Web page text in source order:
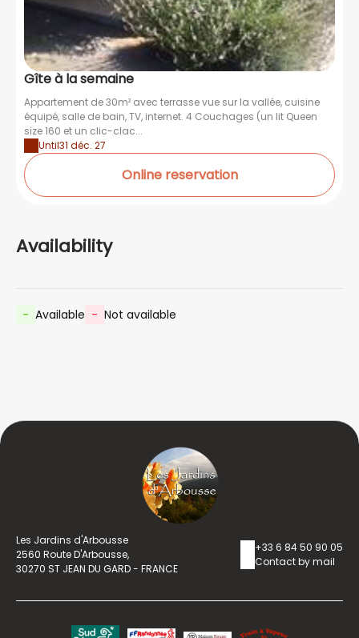
Gîte à la semaine
Appartement de 30m² avec terrasse vue sur la vallée, cuisine
équipé, salle de bain, TV, internet. 4 Couchages (un lit Queen
size 160 et un clic-clac...
Until31 déc. 27
Online reservation
Availability
- Available - Not available
Les Jardins d'Arbousse
2560 Route D'Arbousse,
30270 ST JEAN DU GARD - FRANCE
+33 6 84 50 90 05
Contact by mail